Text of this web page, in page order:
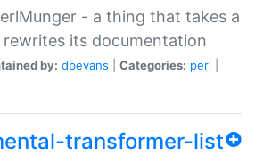
- a thing that takes a
its documentation
by: dbevans Categories: perl
transformer-list